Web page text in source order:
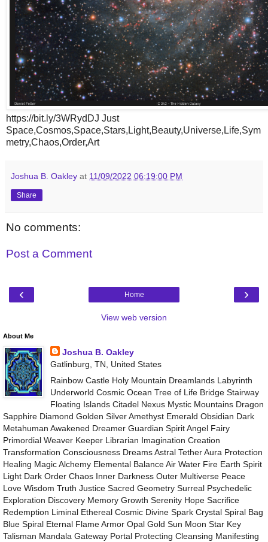
https://bit.ly/3WRydDJ Just
Space,Cosmos,Space,Stars,Light,Beauty,Universe,Life,Sym
metry,Chaos,Order,Art
Joshua B. Oakley at 11/09/2022 06:19:00 PM
Share
No comments:
Post a Comment
‹ ›
Home
View web version
About Me
Joshua B. Oakley
Gatlinburg, TN, United States
Rainbow Castle Holy Mountain Dreamlands Labyrinth
Underworld Cosmic Ocean Tree of Life Bridge Stairway
Floating Islands Citadel Nexus Mystic Mountains Dragon
Sapphire Diamond Golden Silver Amethyst Emerald Obsidian Dark
Metahuman Awakened Dreamer Guardian Spirit Angel Fairy
Primordial Weaver Keeper Librarian Imagination Creation
Transformation Consciousness Dreams Astral Tether Aura Protection
Healing Magic Alchemy Elemental Balance Air Water Fire Earth Spirit
Light Dark Order Chaos Inner Darkness Outer Multiverse Peace
Love Wisdom Truth Justice Sacred Geometry Surreal Psychedelic
Exploration Discovery Memory Growth Serenity Hope Sacrifice
Redemption Liminal Ethereal Cosmic Divine Spark Crystal Spiral Bag
Blue Spiral Eternal Flame Armor Opal Gold Sun Moon Star Key
Talisman Mandala Gateway Portal Protecting Cleansing Manifesting